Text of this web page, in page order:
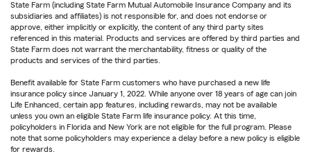
State Farm (including State Farm Mutual Automobile Insurance Company and its
subsidiaries and affiliates) is not responsible for, and does not endorse or
approve, either implicitly or explicitly, the content of any third party sites
referenced in this material. Products and services are offered by third parties and
State Farm does not warrant the merchantability, fitness or quality of the
products and services of the third parties.
Benefit available for State Farm customers who have purchased a new life
insurance policy since January 1, 2022. While anyone over 18 years of age can join
Life Enhanced, certain app features, including rewards, may not be available
unless you own an eligible State Farm life insurance policy. At this time,
policyholders in Florida and New York are not eligible for the full program. Please
note that some policyholders may experience a delay before a new policy is eligible
for rewards.